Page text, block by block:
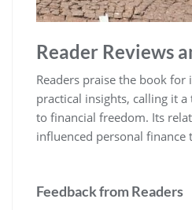
Reader Reviews
Readers praise the book for
practical insights‚ calling it
to financial freedom. Its
influenced personal finance
Feedback from Readers